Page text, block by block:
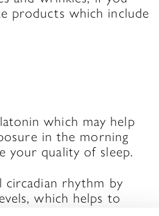
products which include
which may help
in the morning
your quality of sleep.
circadian rhythm by
which helps to